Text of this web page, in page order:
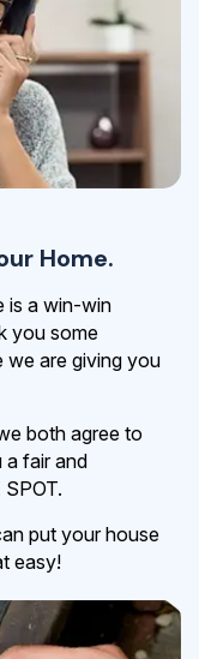
Home.
is a win-win
you some
we are giving you
both agree to
fair and
put your house
easy!